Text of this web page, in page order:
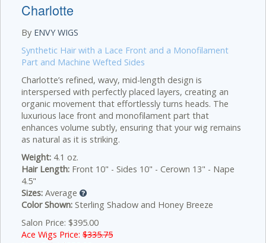
Charlotte
By ENVY WIGS
Synthetic Hair with a Lace Front and a Monofilament
Part and Machine Wefted Sides
Charlotte’s refined, wavy, mid-length design is
interspersed with perfectly placed layers, creating an
organic movement that effortlessly turns heads. The
luxurious lace front and monofilament part that
enhances volume subtly, ensuring that your wig remains
as natural as it is striking.
Weight: 4.1 oz.
Hair Length: Front 10" - Sides 10" - Cerown 13" - Nape
4.5"
Sizes: Average
Color Shown: Sterling Shadow and Honey Breeze
Salon Price: $395.00
Ace Wigs Price: $335.75